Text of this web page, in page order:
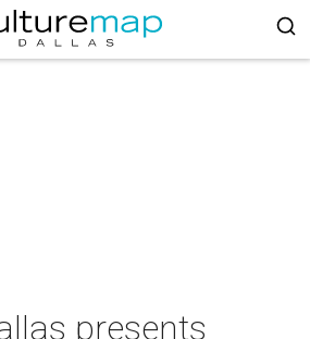
presents